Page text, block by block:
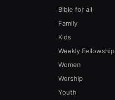
Bible for all
Family
Kids
Weekly Fellowship
Women
Worship
Youth